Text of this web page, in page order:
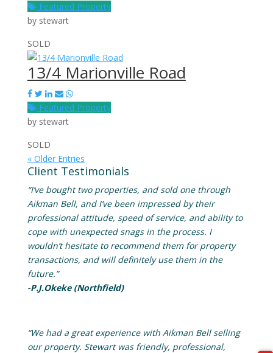
Featured Property
by stewart
SOLD
13/4 Marionville Road
Featured Property
by stewart
SOLD
« Older Entries
Client Testimonials
“I’ve bought two properties, and sold one through
Aikman Bell, and I’ve been impressed by their
professional attitude, speed of service, and ability to
cope with unexpected snags in the process. I
wouldn’t hesitate to recommend them for property
transactions, and will definitely use them in the
future.”
-P.J.Okeke (Northfield)
“We had a great experience with Aikman Bell selling
our property. Stewart was friendly, professional,